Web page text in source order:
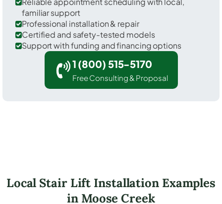
familiar support
Professional installation & repair
Certified and safety-tested models
Support with funding and financing options
1 (800) 515-5170
Free Consulting & Proposal
Local Stair Lift Installation Examples
in Moose Creek